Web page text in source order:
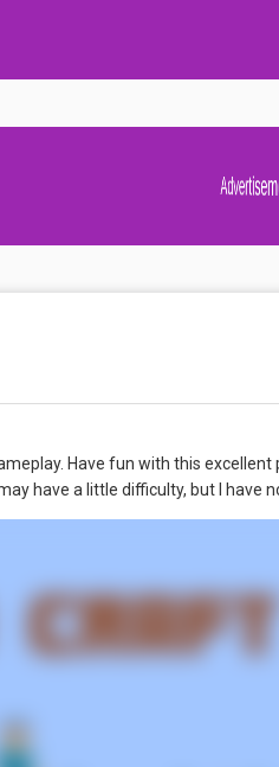
Have fun with this excellent
have a little difficulty, but I have